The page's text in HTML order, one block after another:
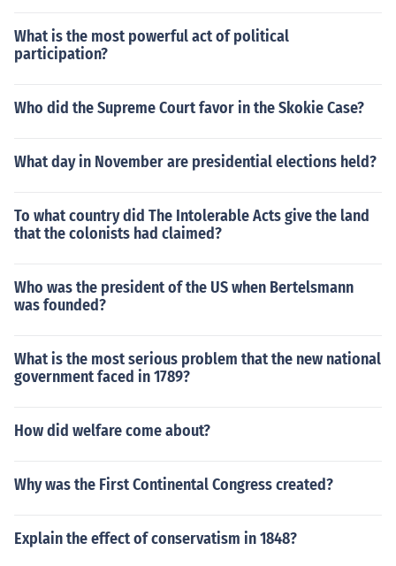
What is the most powerful act of political
participation?
Who did the Supreme Court favor in the Skokie Case?
What day in November are presidential elections held?
To what country did The Intolerable Acts give the land
that the colonists had claimed?
Who was the president of the US when Bertelsmann
was founded?
What is the most serious problem that the new national
government faced in 1789?
How did welfare come about?
Why was the First Continental Congress created?
Explain the effect of conservatism in 1848?